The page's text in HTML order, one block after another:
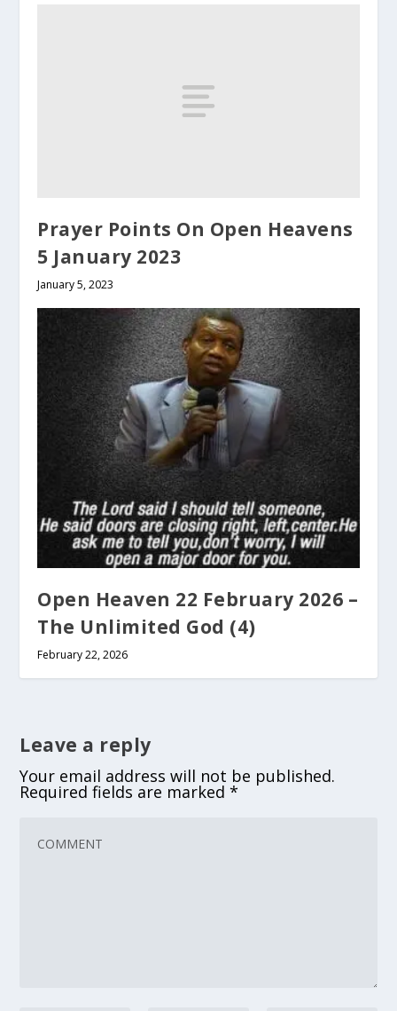
Prayer Points On Open Heavens
5 January 2023
January 5, 2023
Open Heaven 22 February 2026 –
The Unlimited God (4)
February 22, 2026
Leave a reply
Your email address will not be published.
Required fields are marked*